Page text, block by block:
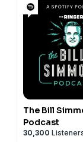
The Bill
Podcast
30,300